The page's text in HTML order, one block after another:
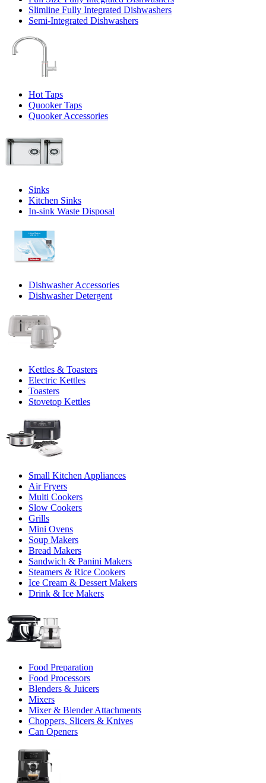
Slimline Fully Integrated Dishwashers
Semi-Integrated Dishwashers
Hot Taps
Quooker Taps
Quooker Accessories
Sinks
Kitchen Sinks
In-sink Waste Disposal
Dishwasher Accessories
Dishwasher Detergent
Kettles & Toasters
Electric Kettles
Toasters
Stovetop Kettles
Small Kitchen Appliances
Air Fryers
Multi Cookers
Slow Cookers
Grills
Mini Ovens
Soup Makers
Bread Makers
Sandwich & Panini Makers
Steamers & Rice Cookers
Ice Cream & Dessert Makers
Drink & Ice Makers
Food Preparation
Food Processors
Blenders & Juicers
Mixers
Mixer & Blender Attachments
Choppers, Slicers & Knives
Can Openers